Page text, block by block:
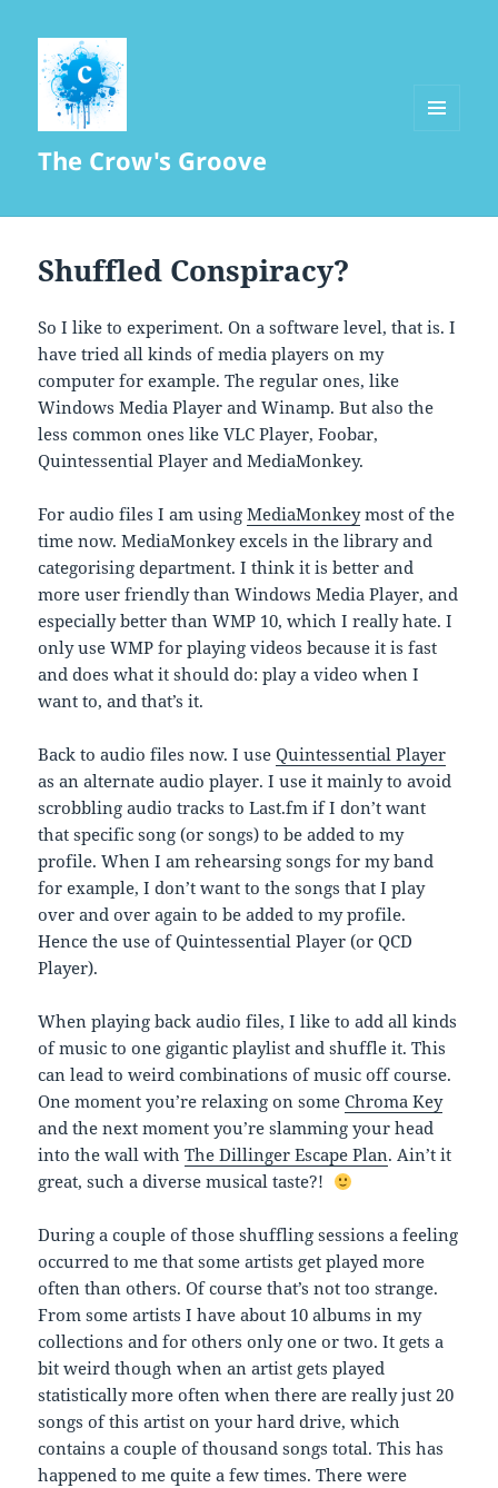
The Crow's Groove
Shuffled Conspiracy?
So I like to experiment. On a software level, that is. I
have tried all kinds of media players on my
computer for example. The regular ones, like
Windows Media Player and Winamp. But also the
less common ones like VLC Player, Foobar,
Quintessential Player and MediaMonkey.
For audio files I am usingMediaMonkeymost of the
time now. MediaMonkey excels in the library and
categorising department. I think it is better and
more user friendly than Windows Media Player, and
especially better than WMP 10, which I really hate. I
only use WMP for playing videos because it is fast
and does what it should do: play a video when I
want to, and that’s it.
Back to audio files now. I useQuintessential Player
as an alternate audio player. I use it mainly to avoid
scrobbling audio tracks to Last.fm if I don’t want
that specific song (or songs) to be added to my
profile. When I am rehearsing songs for my band
for example, I don’t want to the songs that I play
over and over again to be added to my profile.
Hence the use of Quintessential Player (or QCD
Player).
When playing back audio files, I like to add all kinds
of music to one gigantic playlist and shuffle it. This
can lead to weird combinations of music off course.
One moment you’re relaxing on someChroma Key
and the next moment you’re slamming your head
into the wall withThe Dillinger Escape Plan. Ain’t it
great, such a diverse musical taste?!
During a couple of those shuffling sessions a feeling
occurred to me that some artists get played more
often than others. Of course that’s not too strange.
From some artists I have about 10 albums in my
collections and for others only one or two. It gets a
bit weird though when an artist gets played
statistically more often when there are really just 20
songs of this artist on your hard drive, which
contains a couple of thousand songs total. This has
happened to me quite a few times. There were